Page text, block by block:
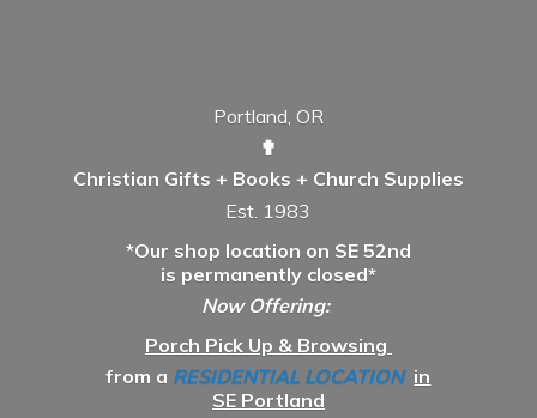
Portland, OR
✟
Christian Gifts + Books + Church Supplies
Est. 1983
*Our shop location on SE 52nd
is permanently closed*
Now Offering:
Porch Pick Up & Browsing
from a RESIDENTIAL LOCATION in
SE Portland